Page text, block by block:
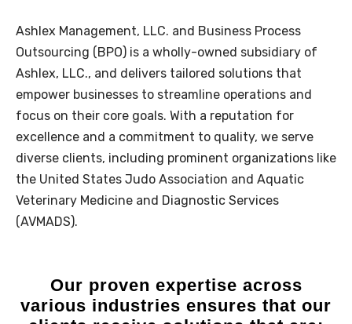
Ashlex Management, LLC. and Business Process
Outsourcing (BPO) is a wholly-owned subsidiary of
Ashlex, LLC., and delivers tailored solutions that
empower businesses to streamline operations and
focus on their core goals. With a reputation for
excellence and a commitment to quality, we serve
diverse clients, including prominent organizations like
the United States Judo Association and Aquatic
Veterinary Medicine and Diagnostic Services
(AVMADS).
Our proven expertise across
various industries ensures that our